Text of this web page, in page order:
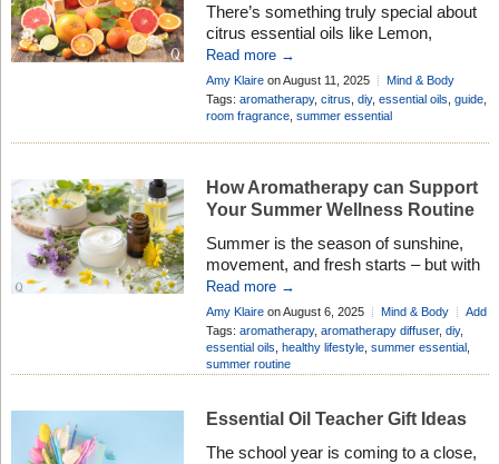
There’s something truly special about
citrus essential oils like Lemon,
Grapefruit, and Mandarin. Their bright,
fresh scents are like a breath of
sunshine on a cloudy day – lifting the
spirits and refreshing the senses.
Many people love these oils not just for
their gentle, natural benefits that can
[…]
Read more →
Amy Klaireon August 11, 2025
Mind & Body
Add Comment
Tags: aromatherapy, citrus diy, essential oils guide,
room fragrance, summer essential
How Aromatherapy can Support
Your Summer Wellness Routine
Summer is the season of sunshine,
movement, and fresh starts – but with
longer days and full calendars, it can
also be easy to feel a little out of sync.
Whether you’re soaking up nature,
traveling, or just trying to stay cool and
grounded, Aromatherapy offers a
wellbeing all […]
Read more →
Amy Klaireon August 6, 2025 Mind & Body
Add
Comment
Tags: aromatherapy, aromatherapy diffuser, diy,
essential oils healthy lifestyle, summer essential,
summer routine
Essential Oil Teacher Gift Ideas
The school year is coming to a close,